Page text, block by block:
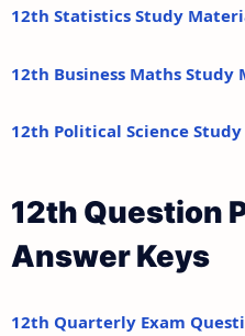
12th Statistics Study
12th Business Maths Study
12th Political Science
12th Question
Answer Keys
12th Quarterly Exam